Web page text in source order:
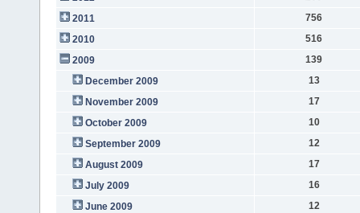
2011
756
2010
516
2009
139
December 2009
13
November 2009
17
October 2009
10
September 2009
12
August 2009
17
July 2009
16
June 2009
12